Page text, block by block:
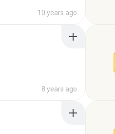
10 years ago
8 years ago